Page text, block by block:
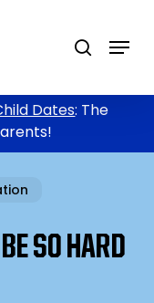
search
Menu
Dates: The
SO HARD